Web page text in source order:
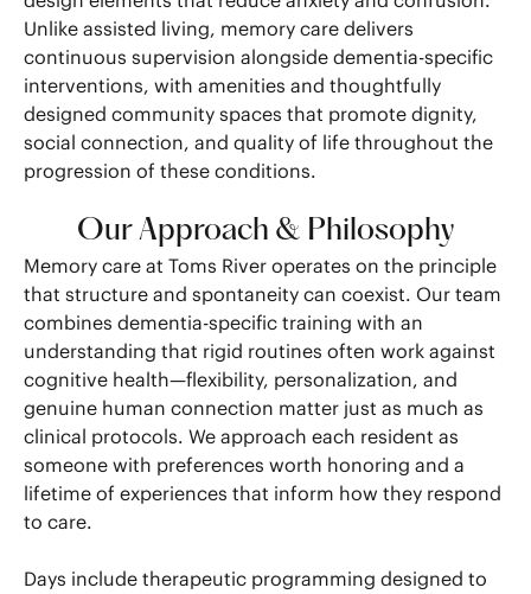
Unlike assisted living, memory care delivers
continuous supervision alongside dementia-specific
interventions, with amenities and thoughtfully
designed community spaces that promote dignity,
social connection, and quality of life throughout the
progression of these conditions.
Our Approach & Philosophy
Memory care at Toms River operates on the principle
that structure and spontaneity can coexist. Our team
combines dementia-specific training with an
understanding that rigid routines often work against
cognitive health—flexibility, personalization, and
genuine human connection matter just as much as
clinical protocols. We approach each resident as
someone with preferences worth honoring and a
lifetime of experiences that inform how they respond
to care.
Days include therapeutic programming designed to